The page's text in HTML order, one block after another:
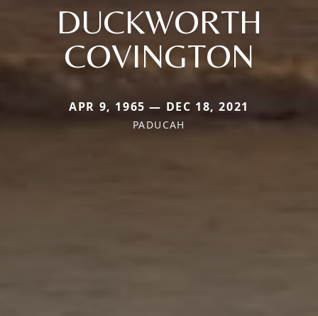
DUCKWORTH
COVINGTON
APR 9, 1965 — DEC 18, 2021
PADUCAH